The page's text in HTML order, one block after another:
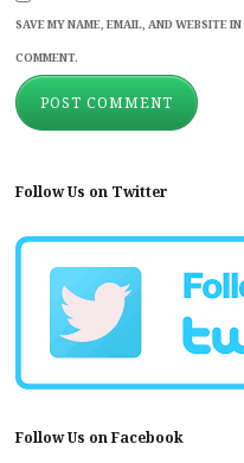
SAVE MY NAME, EMAIL, AND WEBSITE
COMMENT.
Follow Us on Twitter
Follow Us on Facebook